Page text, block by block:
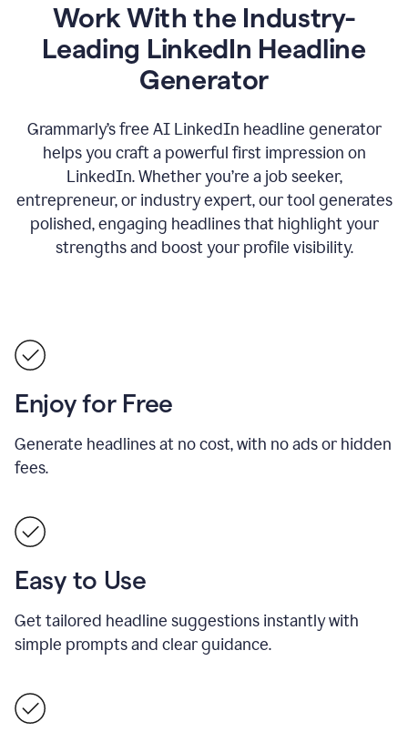
Work With the Industry-
Leading LinkedIn Headline
Generator
Grammarly’s free AI LinkedIn headline generator
helps you craft a powerful first impression on
LinkedIn. Whether you’re a job seeker,
entrepreneur, or industry expert, our tool generates
polished, engaging headlines that highlight your
strengths and boost your profile visibility.
Enjoy for Free
Generate headlines at no cost, with no ads or hidden
fees.
Easy to Use
Get tailored headline suggestions instantly with
simple prompts and clear guidance.